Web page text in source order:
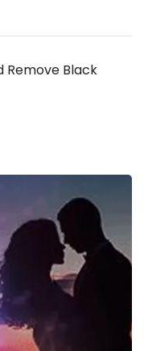
Remove Black